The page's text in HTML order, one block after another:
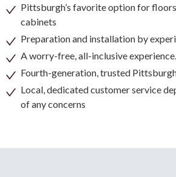
Pittsburgh’s favorite option for
cabinets
Preparation and installation by
A worry-free, all-inclusive experience.
Fourth-generation, trusted
Local, dedicated customer service
of any concerns